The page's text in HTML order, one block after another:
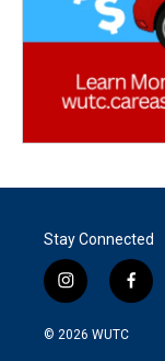
Stay Connected
i
n
s
f
a
© 2026 WUTC